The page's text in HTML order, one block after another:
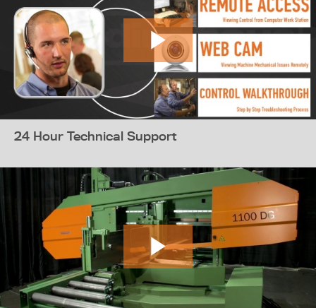
24 Hour Technical Support